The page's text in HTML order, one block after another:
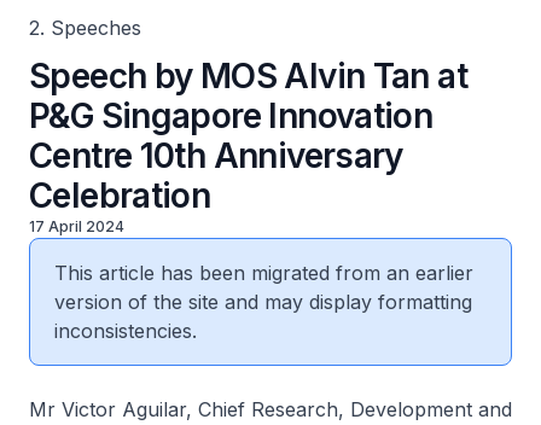
2. Speeches
Speech by MOS Alvin Tan at
P&G Singapore Innovation
Centre 10th Anniversary
Celebration
17 April 2024
This article has been migrated from an earlier
version of the site and may display formatting
inconsistencies.
Mr Victor Aguilar, Chief Research, Development and